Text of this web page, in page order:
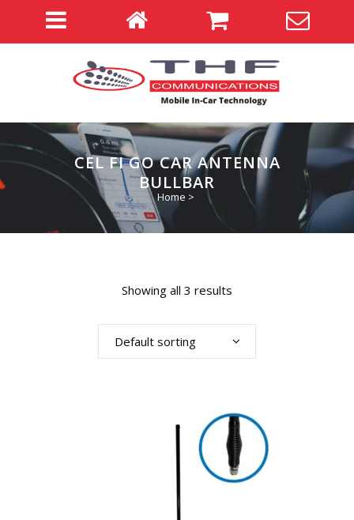
CEL FI GO CAR ANTENNA
BULLBAR
Home >
Showing all 3 results
Default sorting